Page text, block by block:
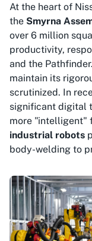
At the heart of
the Smyrna
over 6 million
productivity,
and the
maintain its
scrutinized. In
significant digital
more "intelligent"
industrial robots
body-welding to